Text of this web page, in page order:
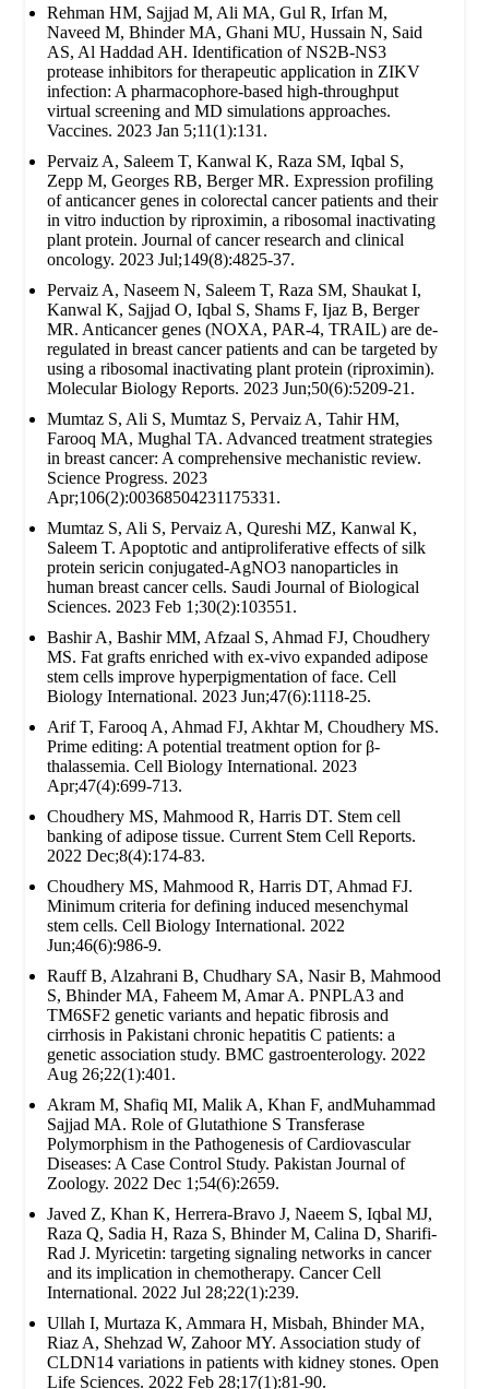
Rehman HM, Sajjad M, Ali MA, Gul R, Irfan M,
Naveed M, Bhinder MA, Ghani MU, Hussain N, Said
AS, Al Haddad AH. Identification of NS2B-NS3
protease inhibitors for therapeutic application in ZIKV
infection: A pharmacophore-based high-throughput
virtual screening and MD simulations approaches.
Vaccines. 2023 Jan 5;11(1):131.
Pervaiz A, Saleem T, Kanwal K, Raza SM, Iqbal S,
Zepp M, Georges RB, Berger MR. Expression profiling
of anticancer genes in colorectal cancer patients and their
in vitro induction by riproximin, a ribosomal inactivating
plant protein. Journal of cancer research and clinical
oncology. 2023 Jul;149(8):4825-37.
Pervaiz A, Naseem N, Saleem T, Raza SM, Shaukat I,
Kanwal K, Sajjad O, Iqbal S, Shams F, Ijaz B, Berger
MR. Anticancer genes (NOXA, PAR-4, TRAIL) are de-
regulated in breast cancer patients and can be targeted by
using a ribosomal inactivating plant protein (riproximin).
Molecular Biology Reports. 2023 Jun;50(6):5209-21.
Mumtaz S, Ali S, Mumtaz S, Pervaiz A, Tahir HM,
Farooq MA, Mughal TA. Advanced treatment strategies
in breast cancer: A comprehensive mechanistic review.
Science Progress. 2023
Apr;106(2):00368504231175331.
Mumtaz S, Ali S, Pervaiz A, Qureshi MZ, Kanwal K,
Saleem T. Apoptotic and antiproliferative effects of silk
protein sericin conjugated-AgNO3 nanoparticles in
human breast cancer cells. Saudi Journal of Biological
Sciences. 2023 Feb 1;30(2):103551.
Bashir A, Bashir MM, Afzaal S, Ahmad FJ, Choudhery
MS. Fat grafts enriched with ex‐vivo expanded adipose
stem cells improve hyperpigmentation of face. Cell
Biology International. 2023 Jun;47(6):1118-25.
Arif T, Farooq A, Ahmad FJ, Akhtar M, Choudhery MS.
Prime editing: A potential treatment option for β‐
thalassemia. Cell Biology International. 2023
Apr;47(4):699-713.
Choudhery MS, Mahmood R, Harris DT. Stem cell
banking of adipose tissue. Current Stem Cell Reports.
2022 Dec;8(4):174-83.
Choudhery MS, Mahmood R, Harris DT, Ahmad FJ.
Minimum criteria for defining induced mesenchymal
stem cells. Cell Biology International. 2022
Jun;46(6):986-9.
Rauff B, Alzahrani B, Chudhary SA, Nasir B, Mahmood
S, Bhinder MA, Faheem M, Amar A. PNPLA3 and
TM6SF2 genetic variants and hepatic fibrosis and
cirrhosis in Pakistani chronic hepatitis C patients: a
genetic association study. BMC gastroenterology. 2022
Aug 26;22(1):401.
Akram M, Shafiq MI, Malik A, Khan F, andMuhammad
Sajjad MA. Role of Glutathione S Transferase
Polymorphism in the Pathogenesis of Cardiovascular
Diseases: A Case Control Study. Pakistan Journal of
Zoology. 2022 Dec 1;54(6):2659.
Javed Z, Khan K, Herrera-Bravo J, Naeem S, Iqbal MJ,
Raza Q, Sadia H, Raza S, Bhinder M, Calina D, Sharifi-
Rad J. Myricetin: targeting signaling networks in cancer
and its implication in chemotherapy. Cancer Cell
International. 2022 Jul 28;22(1):239.
Ullah I, Murtaza K, Ammara H, Misbah, Bhinder MA,
Riaz A, Shehzad W, Zahoor MY. Association study of
CLDN14 variations in patients with kidney stones. Open
Life Sciences. 2022 Feb 28;17(1):81-90.